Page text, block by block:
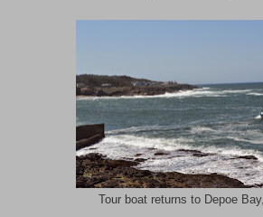
Tour boat returns to Depoe